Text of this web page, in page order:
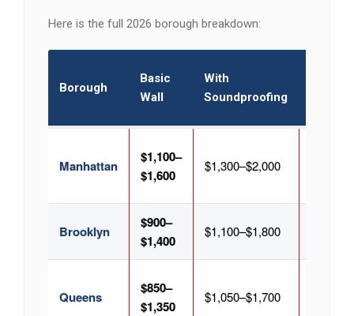
Here is the full 2026 borough breakdown:
Borough
Basic
Wall
With
Soundproofing
Manhattan
$1,100–
$1,600
$1,300–$2,000
Brooklyn
$900–
$1,400
$1,100–$1,800
Queens
$850–
$1,350
$1,050–$1,700